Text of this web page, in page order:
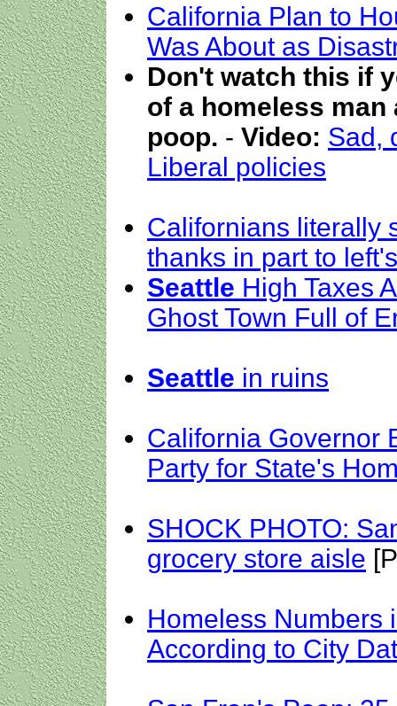
California Plan to
Was About as
Don't watch this if
of a homeless
poop. - Video: Sad,
Liberal policies
Californians literally
thanks in part to
Seattle High Taxes
Ghost Town Full of
Seattle in ruins
California Governor
Party for State's
SHOCK PHOTO:
grocery store aisle
Homeless Numbers
According to City